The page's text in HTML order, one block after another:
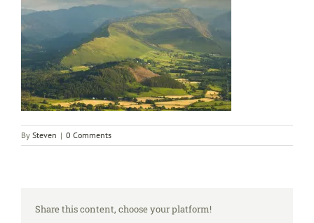
By Steven | 0 Comments
Share this content, choose your platform!